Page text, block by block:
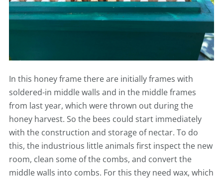
In this honey frame there are initially frames with
soldered-in middle walls and in the middle frames
from last year, which were thrown out during the
honey harvest. So the bees could start immediately
with the construction and storage of nectar. To do
this, the industrious little animals first inspect the new
room, clean some of the combs, and convert the
middle walls into combs. For this they need wax, which